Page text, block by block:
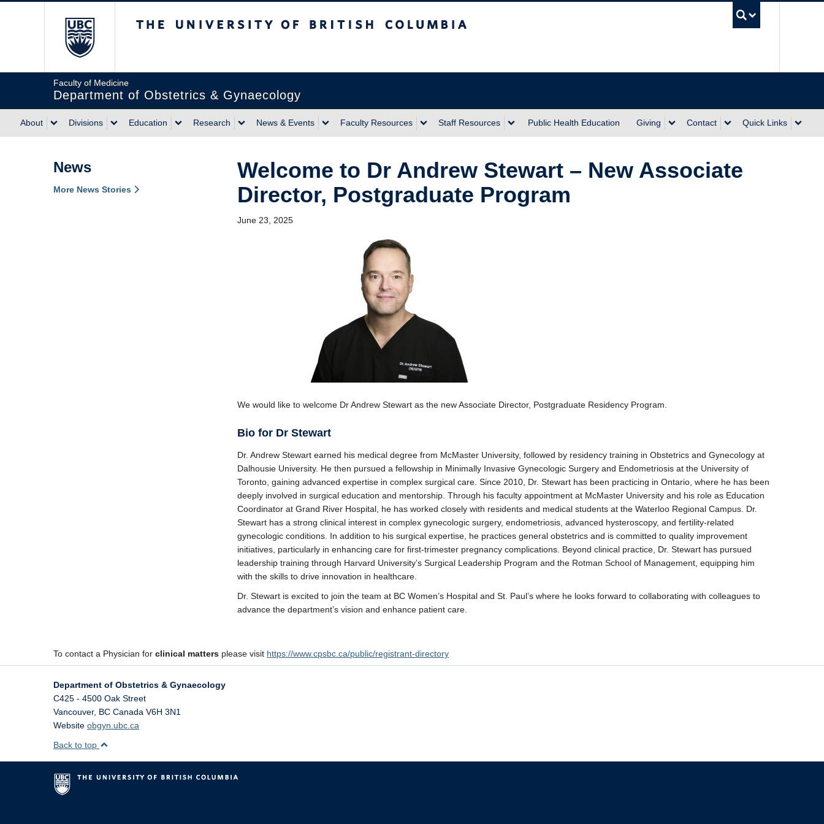
Faculty of Medicine
Department of Obstetrics & Gynaecology
About Divisions Education Research News & Events Faculty Resources Staff Resources Public Health Education Giving Contact Quick Links
News
More News Stories
Welcome to Dr Andrew Stewart – New Associate
Director, Postgraduate Program
June 23, 2025
We would like to welcome Dr Andrew Stewart as the new Associate Director, Postgraduate Residency Program.
Bio for Dr Stewart
Dr. Andrew Stewart earned his medical degree from McMaster University, followed by residency training in Obstetrics and Gynecology at
Dalhousie University. He then pursued a fellowship in Minimally Invasive Gynecologic Surgery and Endometriosis at the University of
Toronto, gaining advanced expertise in complex surgical care. Since 2010, Dr. Stewart has been practicing in Ontario, where he has been
deeply involved in surgical education and mentorship. Through his faculty appointment at McMaster University and his role as Education
Coordinator at Grand River Hospital, he has worked closely with residents and medical students at the Waterloo Regional Campus. Dr.
Stewart has a strong clinical interest in complex gynecologic surgery, endometriosis, advanced hysteroscopy, and fertility-related
gynecologic conditions. In addition to his surgical expertise, he practices general obstetrics and is committed to quality improvement
initiatives, particularly in enhancing care for first-trimester pregnancy complications. Beyond clinical practice, Dr. Stewart has pursued
leadership training through Harvard University’s Surgical Leadership Program and the Rotman School of Management, equipping him
with the skills to drive innovation in healthcare.
Dr. Stewart is excited to join the team at BC Women’s Hospital and St. Paul’s where he looks forward to collaborating with colleagues to
advance the department’s vision and enhance patient care.
To contact a Physician for clinical matters please visit https://www.cpsbc.ca/public/registrant-directory
Department of Obstetrics & Gynaecology
C425 - 4500 Oak Street
Vancouver, BC Canada V6H 3N1
Website obgyn.ubc.ca
Back to top